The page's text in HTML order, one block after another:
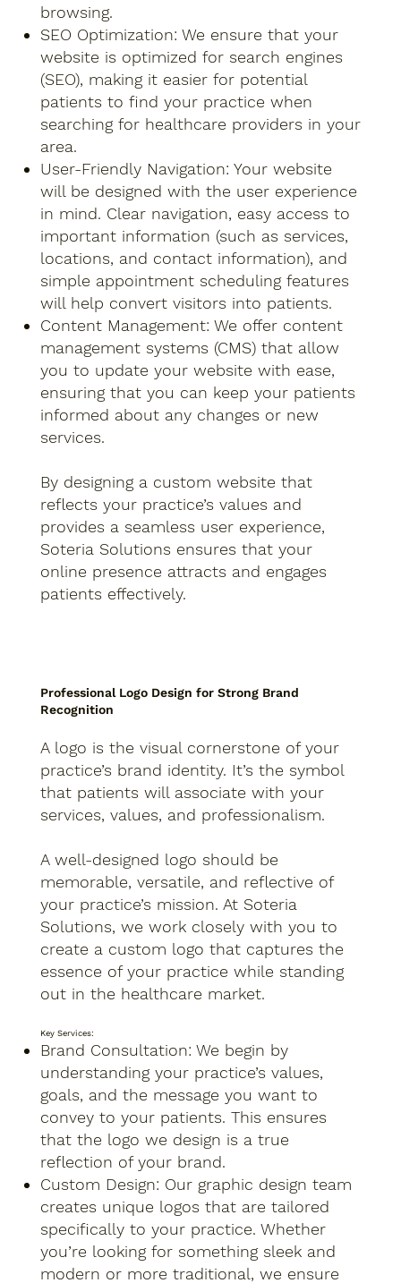
browsing.
SEO Optimization: We ensure that your
website is optimized for search engines
(SEO), making it easier for potential
patients to find your practice when
searching for healthcare providers in your
area.
User-Friendly Navigation: Your website
will be designed with the user experience
in mind. Clear navigation, easy access to
important information (such as services,
locations, and contact information), and
simple appointment scheduling features
will help convert visitors into patients.
Content Management: We offer content
management systems (CMS) that allow
you to update your website with ease,
ensuring that you can keep your patients
informed about any changes or new
services.
By designing a custom website that
reflects your practice’s values and
provides a seamless user experience,
Soteria Solutions ensures that your
online presence attracts and engages
patients effectively.
Professional Logo Design for Strong Brand
Recognition
A logo is the visual cornerstone of your
practice’s brand identity. It’s the symbol
that patients will associate with your
services, values, and professionalism.
A well-designed logo should be
memorable, versatile, and reflective of
your practice’s mission. At Soteria
Solutions, we work closely with you to
create a custom logo that captures the
essence of your practice while standing
out in the healthcare market.
Key Services:
Brand Consultation: We begin by
understanding your practice’s values,
goals, and the message you want to
convey to your patients. This ensures
that the logo we design is a true
reflection of your brand.
Custom Design: Our graphic design team
creates unique logos that are tailored
specifically to your practice. Whether
you’re looking for something sleek and
modern or more traditional, we ensure